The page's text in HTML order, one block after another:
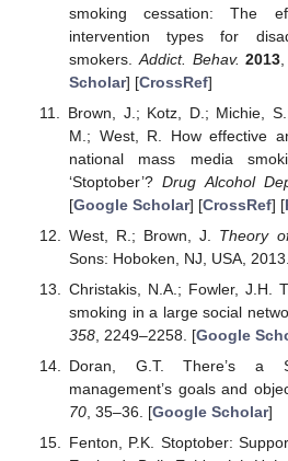
smoking cessation: The
intervention types for
smokers. Addict. Behav. 2013
Scholar] [CrossRef]
Brown, J.; Kotz, D.; Michie,
M.; West, R. How effective
national mass media
‘Stoptober’?Drug Alcohol
[Google Scholar] [CrossRef] [
West, R.; Brown, J. Theory
Sons: Hoboken, NJ, USA,
Christakis, N.A.; Fowler, J.H.
smoking in a large social
358, 2249–2258. [Google
Doran, G.T. There’s a
management’s goals and
70, 35–36. [Google Scholar]
Fenton, P.K. Stoptober: